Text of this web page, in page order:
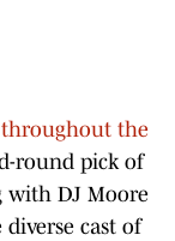
the
round pick of
with DJ Moore
cast of